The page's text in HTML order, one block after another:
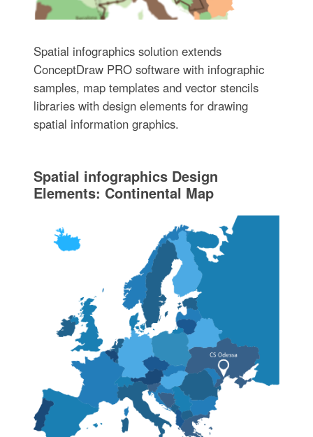
Spatial infographics solution extends
ConceptDraw PRO software with infographic
samples, map templates and vector stencils
libraries with design elements for drawing
spatial information graphics.
Spatial infographics Design
Elements: Continental Map